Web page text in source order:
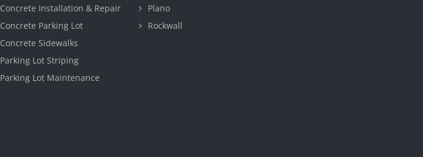
Concrete Installation & Repair
Concrete Parking Lot
Concrete Sidewalks
Parking Lot Striping
Parking Lot Maintenance
Plano
Rockwall